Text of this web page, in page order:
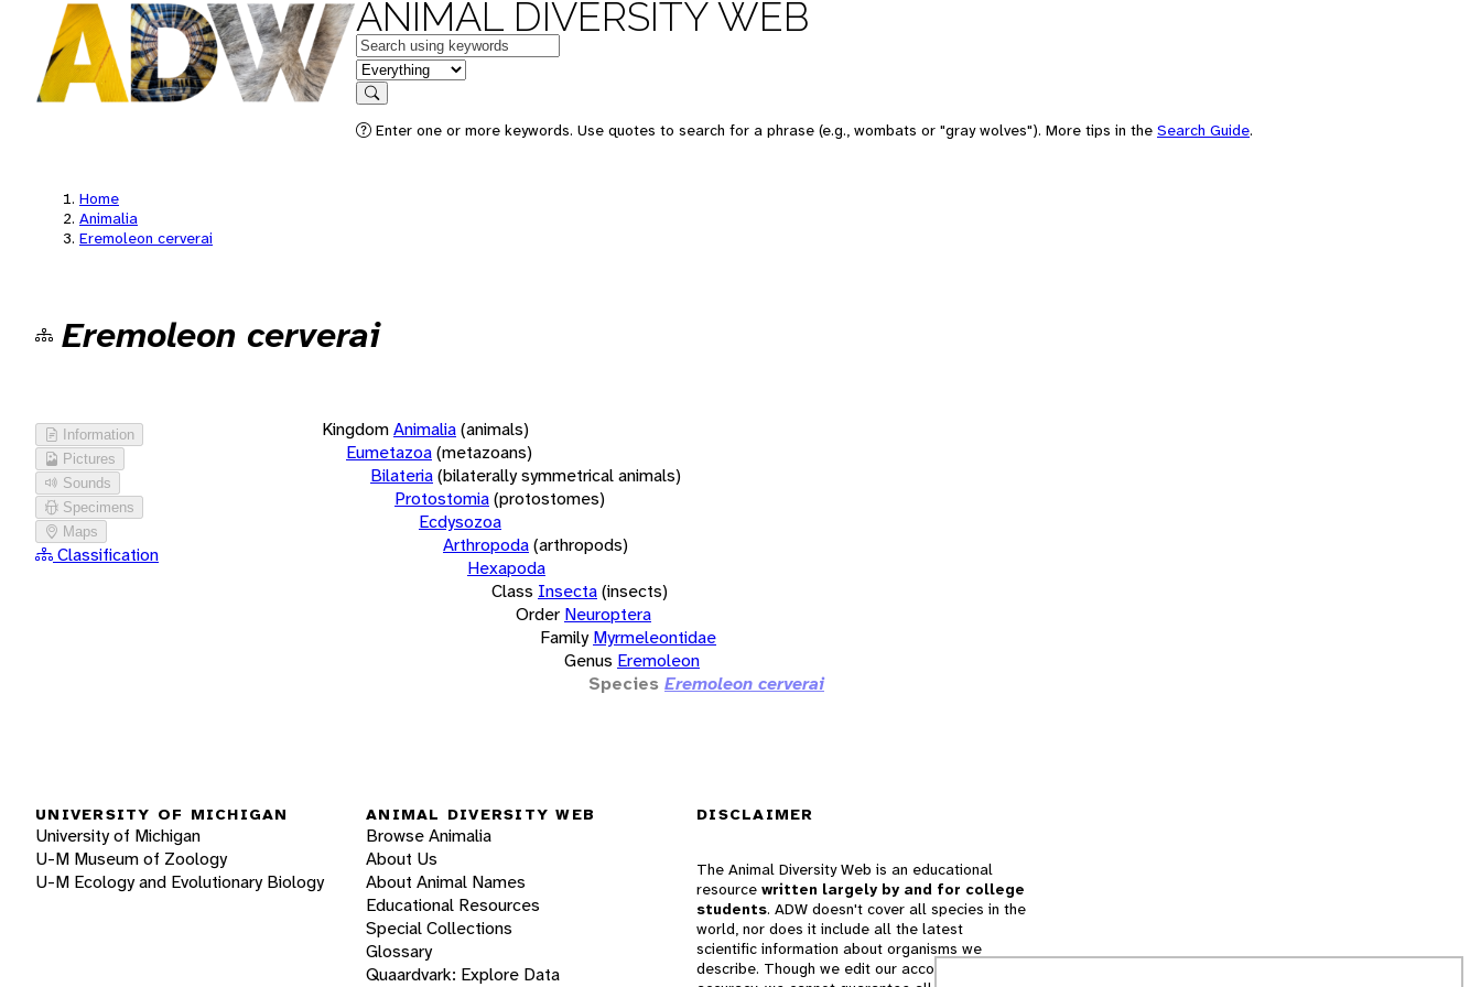
ANIMAL DIVERSITY WEB
Keywords
in feature
Search
Enter one or more keywords. Use quotes to search for a phrase (e.g., wombats or "gray wolves"). More tips in the Search Guide.
Home
Animalia
Eremoleon cerverai
Eremoleon cerverai
Information
Pictures
Sounds
Specimens
Maps
Classification
KingdomAnimalia(animals)
Eumetazoa(metazoans)
Bilateria(bilaterally symmetrical animals)
Protostomia(protostomes)
Ecdysozoa
Arthropoda(arthropods)
Hexapoda
Class Insecta(insects)
Order Neuroptera
Family Myrmeleontidae
Genus Eremoleon
Species Eremoleon cerverai
UNIVERSITY OF MICHIGAN
University of Michigan
U-M Museum of Zoology
U-M Ecology and Evolutionary Biology
ANIMAL DIVERSITY WEB
Browse Animalia
About Us
About Animal Names
Educational Resources
Special Collections
Glossary
Quaardvark: Explore Data
DISCLAIMER
The Animal Diversity Web is an educational
resource written largely by and for college
students. ADW doesn't cover all species in the
world, nor does it include all the latest
scientific information about organisms we
describe. Though we edit our accounts for